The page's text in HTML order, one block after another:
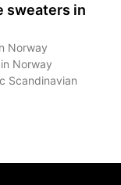
sweaters in
Norway
Norway
Scandinavian